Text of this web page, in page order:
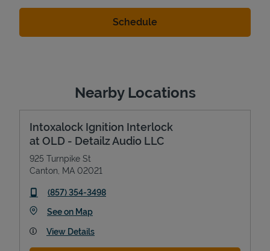
Nearby Locations
Intoxalock Ignition Interlock
at OLD - Detailz Audio LLC
925 Turnpike St
Canton MA 02021
phone
(857) 354-3498
See on MapLink Opens in New Tab
View Details